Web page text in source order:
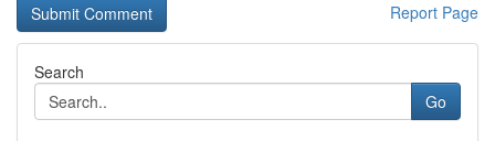
Report Page
Search
Go